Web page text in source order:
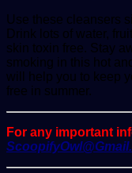
Use these cleansers
Drink lots of water,
skin toxin free. Stay
smoking in this hot
will help you to keep
free in summer.
For any important